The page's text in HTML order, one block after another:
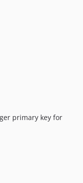
primary key for